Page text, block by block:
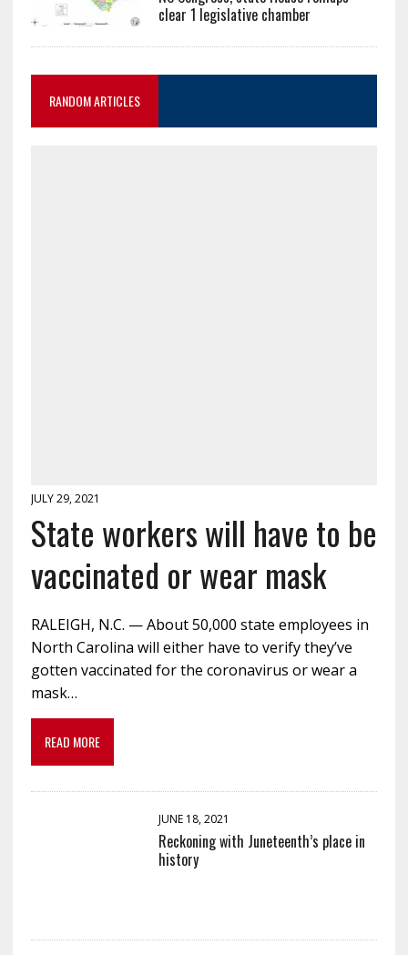
clear 1 legislative chamber
RANDOM ARTICLES
JULY 29, 2021
State workers will have to be
vaccinated or wear mask
RALEIGH, N.C. — About 50,000 state employees in
North Carolina will either have to verify they’ve
gotten vaccinated for the coronavirus or wear a
mask…
READ MORE
JUNE 18, 2021
Reckoning with Juneteenth’s place in
history